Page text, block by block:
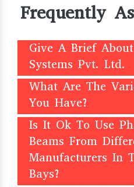
Frequently
Give A Brief
Systems Pvt. Ltd.
What Are The
You Have?
Is It Ok To Use
Beams From
Manufacturers In
Bays?